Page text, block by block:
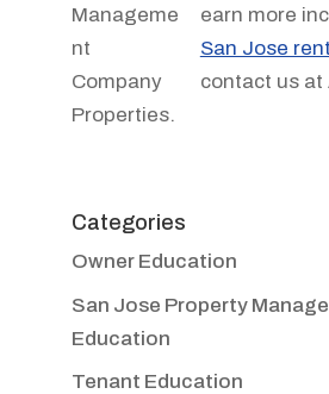
earn more
San Jose
contact us at
Properties.
Categories
Owner Education
San Jose Property
Education
Tenant Education